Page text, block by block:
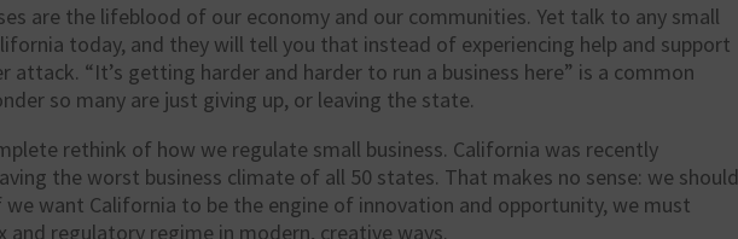
are the lifeblood of our economy and our communities. Yet talk to any small
today, and they will tell you that instead of experiencing help and support
attack. “It’s getting harder and harder to run a business here” is a common
so many are just giving up, or leaving the state.
rethink of how we regulate small business. California was recently
the worst business climate of all 50 states. That makes no sense: we should
want California to be the engine of innovation and opportunity, we must
and regulatory regime in modern, creative ways.